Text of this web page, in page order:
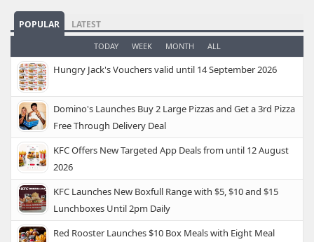
POPULAR LATEST
TODAY WEEK MONTH ALL
Hungry Jack's Vouchers valid until 14 September 2026
Domino's Launches Buy 2 Large Pizzas and Get a 3rd Pizza
Free Through Delivery Deal
KFC Offers New Targeted App Deals from until 12 August
2026
KFC Launches New Boxfull Range with $5, $10 and $15
Lunchboxes Until 2pm Daily
Red Rooster Launches $10 Box Meals with Eight Meal